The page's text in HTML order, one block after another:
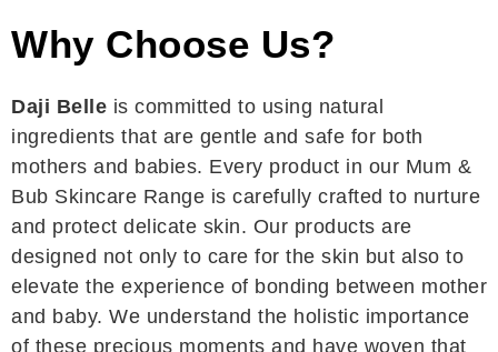
Why Choose Us?
Daji Belle is committed to using natural
ingredients that are gentle and safe for both
mothers and babies. Every product in our Mum &
Bub Skincare Range is carefully crafted to nurture
and protect delicate skin. Our products are
designed not only to care for the skin but also to
elevate the experience of bonding between mother
and baby. We understand the holistic importance
of these precious moments and have woven that